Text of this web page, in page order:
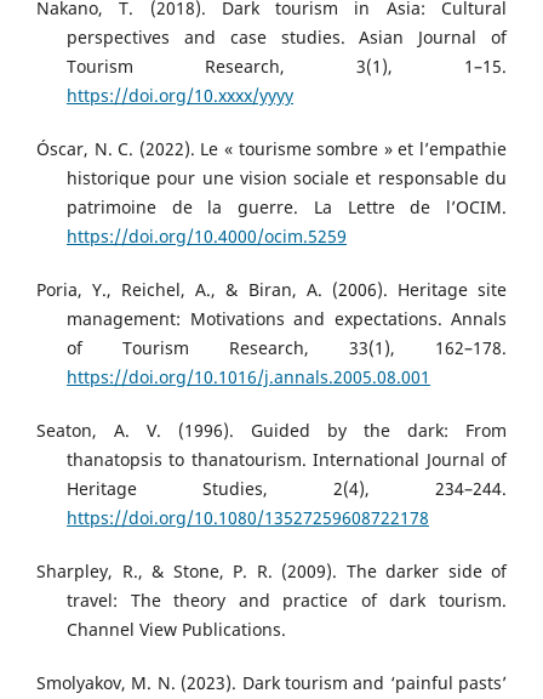
Nakano, T. (2018). Dark tourism in Asia: Cultural
perspectives and case studies. Asian Journal of
Tourism Research, 3(1), 1–15.
https://doi.org/10.xxxx/yyyy
Óscar, N. C. (2022). Le « tourisme sombre » et l’empathie
historique pour une vision sociale et responsable du
patrimoine de la guerre. La Lettre de l’OCIM.
https://doi.org/10.4000/ocim.5259
Poria, Y., Reichel, A., & Biran, A. (2006). Heritage site
management: Motivations and expectations. Annals
of Tourism Research, 33(1), 162–178.
https://doi.org/10.1016/j.annals.2005.08.001
Seaton, A. V. (1996). Guided by the dark: From
thanatopsis to thanatourism. International Journal of
Heritage Studies, 2(4), 234–244.
https://doi.org/10.1080/13527259608722178
Sharpley, R., & Stone, P. R. (2009). The darker side of
travel: The theory and practice of dark tourism.
Channel View Publications.
Smolyakov, M. N. (2023). Dark tourism and ‘painful pasts’